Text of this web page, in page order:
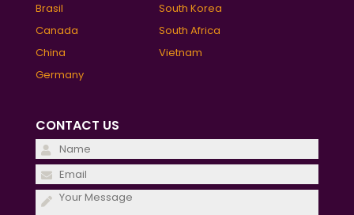
Brasil
South Korea
Canada
South Africa
China
Vietnam
Germany
CONTACT US
Please
leave
this
field
Please
leave